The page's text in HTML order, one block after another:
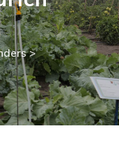
>